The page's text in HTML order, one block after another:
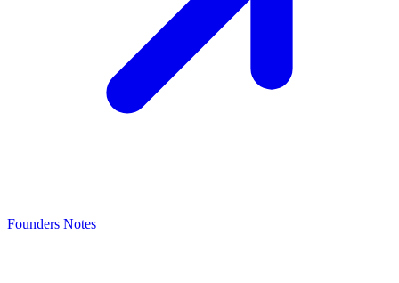
Founders Notes